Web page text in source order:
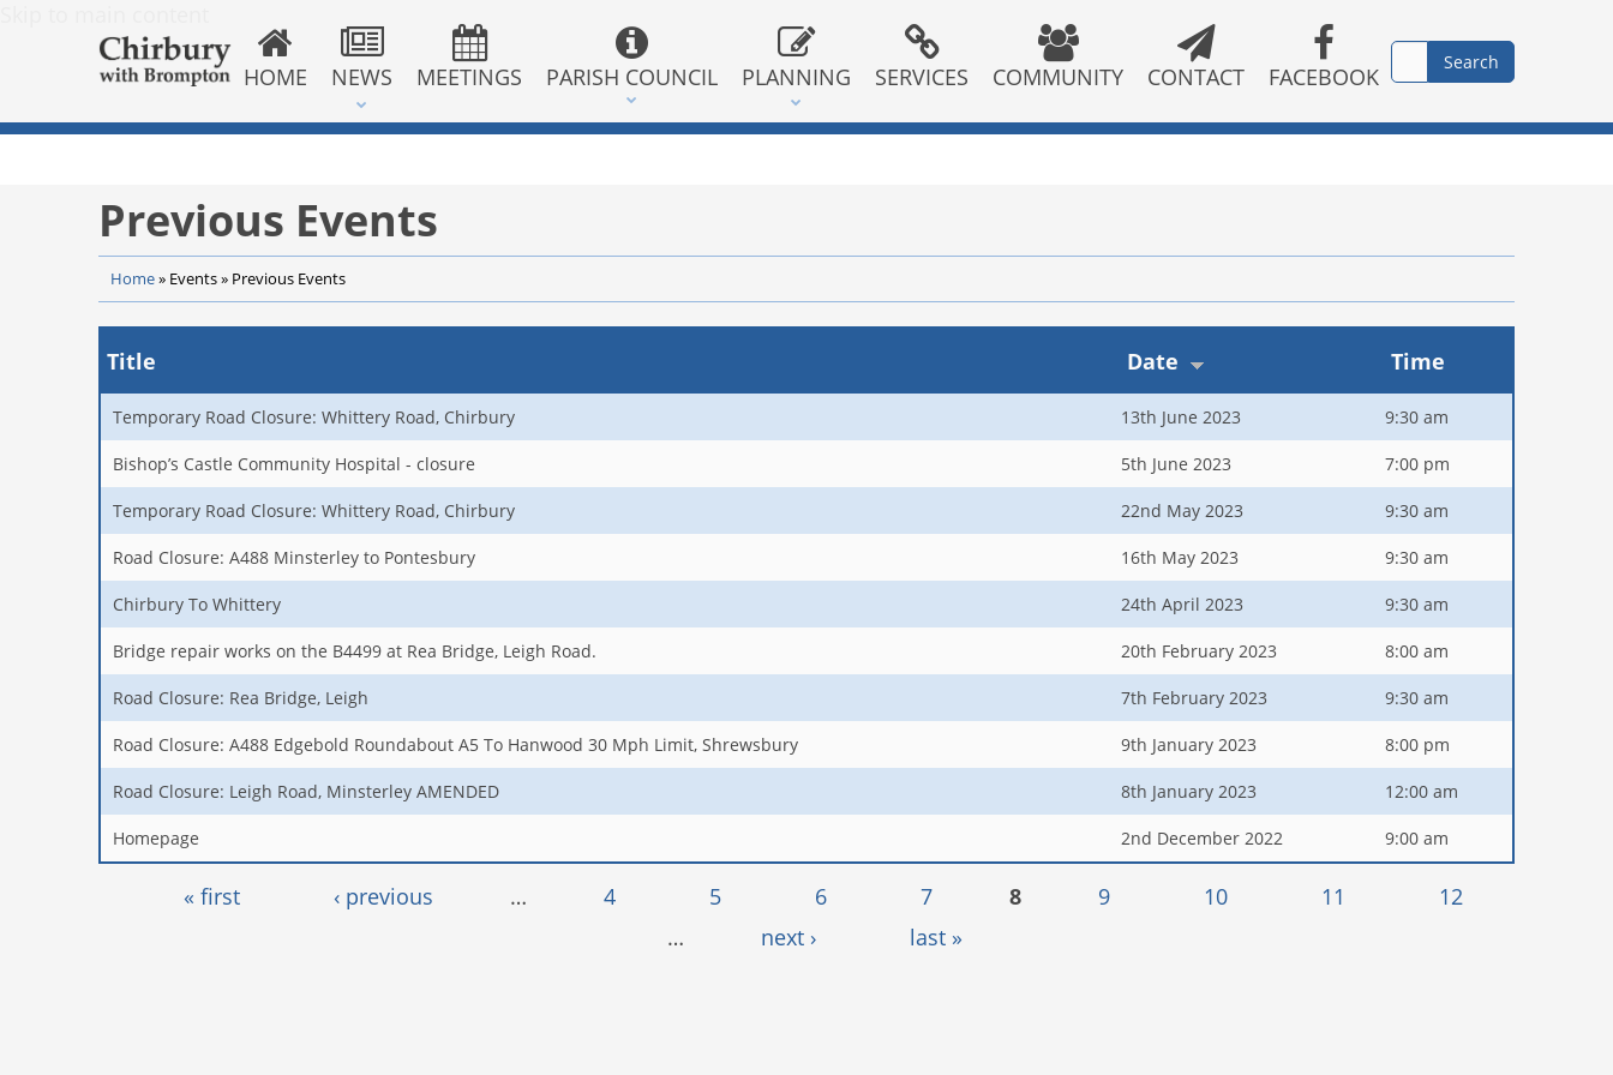
HOME NEWS MEETINGS PARISH COUNCIL PLANNING SERVICES COMMUNITY CONTACT FACEBOOK
Previous Events
Home» Events» Previous Events
Title Date Time
Temporary Road Closure: Whittery Road, Chirbury 13th June 2023 9:30 am
Bishop’s Castle Community Hospital - closure 5th June 2023 7:00 pm
Temporary Road Closure: Whittery Road, Chirbury 22nd May 2023 9:30 am
Road Closure: A488 Minsterley to Pontesbury 16th May 2023 9:30 am
Chirbury To Whittery 24th April 2023 9:30 am
Bridge repair works on the B4499 at Rea Bridge, Leigh Road. 20th February 2023 8:00 am
Road Closure: Rea Bridge, Leigh 7th February 2023 9:30 am
Road Closure: A488 Edgebold Roundabout A5 To Hanwood 30 Mph Limit, Shrewsbury 9th January 2023 8:00 pm
Road Closure: Leigh Road, Minsterley AMENDED 8th January 2023 12:00 am
Homepage 2nd December 2022 9:00 am
Pages« first ‹ previous … 4 5 6 7 8 9 10 11
12
…
next › last »